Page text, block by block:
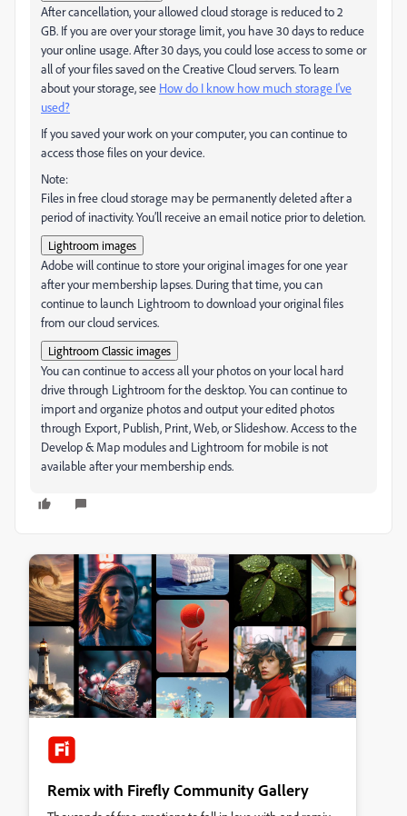
After cancellation, your allowed cloud storage is reduced to 2
GB. If you are over your storage limit, you have 30 days to reduce
your online usage. After 30 days, you could lose access to some or
all of your files saved on the Creative Cloud servers. To learn
about your storage, see How do I know how much storage I've
used?
If you saved your work on your computer, you can continue to
access those files on your device.
Note:
Files in free cloud storage may be permanently deleted after a
period of inactivity. You’ll receive an email notice prior to deletion.
Lightroom images
Adobe will continue to store your original images for one year
after your membership lapses. During that time, you can
continue to launch Lightroom to download your original files
from our cloud services.
Lightroom Classic images
You can continue to access all your photos on your local hard
drive through Lightroom for the desktop. You can continue to
import and organize photos and output your edited photos
through Export, Publish, Print, Web, or Slideshow. Access to the
Develop & Map modules and Lightroom for mobile is not
available after your membership ends.
Remix with Firefly Community Gallery